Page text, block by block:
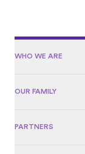
WHO WE ARE
OUR FAMILY
PARTNERS